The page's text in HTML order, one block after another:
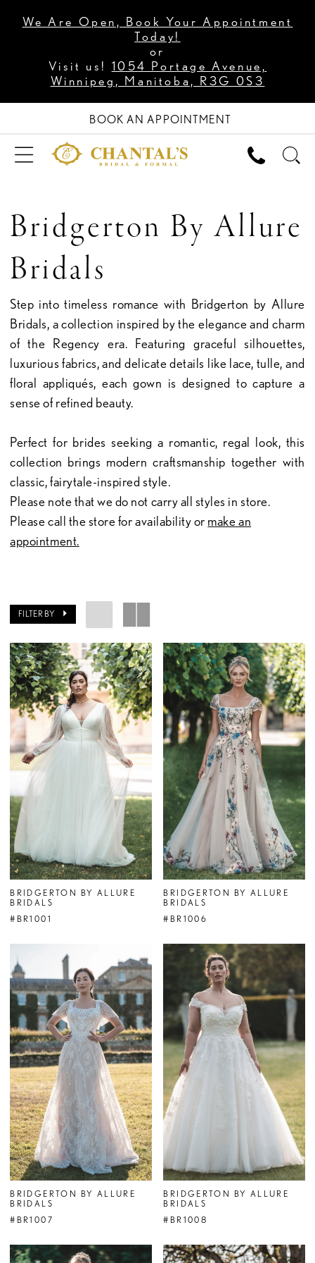
We Are Open, Book Your Appointment
Today!
or
Visit us! 1054 Portage Avenue,
Winnipeg, Manitoba, R3G 0S3
BOOK AN APPOINTMENT
Bridgerton By Allure
Bridals
Step into timeless romance with Bridgerton by Allure
Bridals, a collection inspired by the elegance and charm
of the Regency era. Featuring graceful silhouettes,
luxurious fabrics, and delicate details like lace, tulle, and
floral appliqués, each gown is designed to capture a
sense of refined beauty.
Perfect for brides seeking a romantic, regal look, this
collection brings modern craftsmanship together with
classic, fairytale-inspired style.
Please note that we do not carry all styles in store.
Please call the store for availability or make an
appointment.
FILTER BY
BRIDGERTON BY ALLURE
BRIDALS
#BR1001
BRIDGERTON BY ALLURE
BRIDALS
#BR1006
BRIDGERTON BY ALLURE
BRIDALS
#BR1007
BRIDGERTON BY ALLURE
BRIDALS
#BR1008